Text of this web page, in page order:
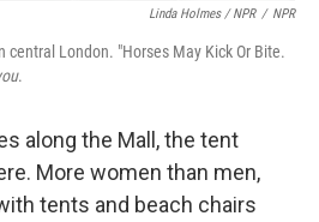
Linda Holmes / NPR / NPR
central London. "Horses May Kick Or Bite.
.
along the Mall, the tent
More women than men,
tents and beach chairs